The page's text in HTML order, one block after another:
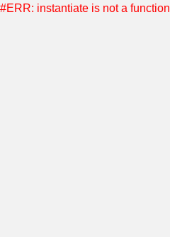
#ERR: instantiate is not a function